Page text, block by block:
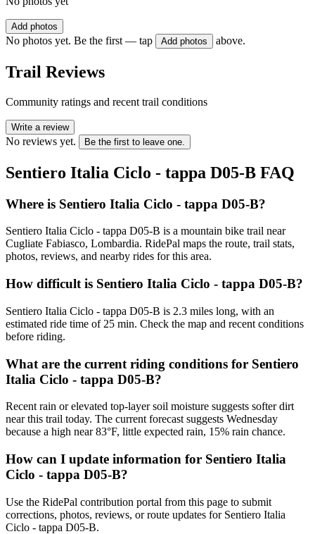
Add photos
No photos yet. Be the first — tap Add photos above.
Trail Reviews
Community ratings and recent trail conditions
Write a review
No reviews yet. Be the first to leave one.
Sentiero Italia Ciclo - tappa D05-B FAQ
Where is Sentiero Italia Ciclo - tappa D05-B?
Sentiero Italia Ciclo - tappa D05-B is a mountain bike trail near
Cugliate Fabiasco, Lombardia. RidePal maps the route, trail stats,
photos, reviews, and nearby rides for this area.
How difficult is Sentiero Italia Ciclo - tappa D05-B?
Sentiero Italia Ciclo - tappa D05-B is 2.3 miles long, with an
estimated ride time of 25 min. Check the map and recent conditions
before riding.
What are the current riding conditions for Sentiero
Italia Ciclo - tappa D05-B?
Recent rain or elevated top-layer soil moisture suggests softer dirt
near this trail today. The current forecast suggests Wednesday
because a high near 83°F, little expected rain, 15% rain chance.
How can I update information for Sentiero Italia
Ciclo - tappa D05-B?
Use the RidePal contribution portal from this page to submit
corrections, photos, reviews, or route updates for Sentiero Italia
Ciclo - tappa D05-B.